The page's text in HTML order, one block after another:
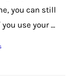
you can still
use your ...